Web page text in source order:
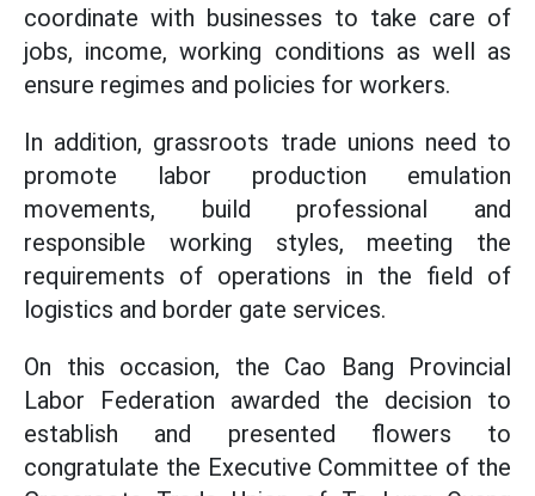
coordinate with businesses to take care of
jobs, income, working conditions as well as
ensure regimes and policies for workers.
In addition, grassroots trade unions need to
promote labor production emulation
movements, build professional and
responsible working styles, meeting the
requirements of operations in the field of
logistics and border gate services.
On this occasion, the Cao Bang Provincial
Labor Federation awarded the decision to
establish and presented flowers to
congratulate the Executive Committee of the